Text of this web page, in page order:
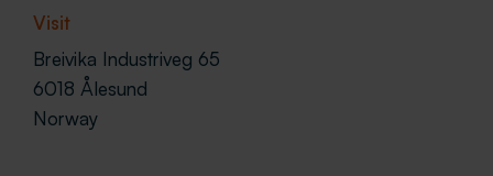
Visit
Breivika Industriveg 65
6018 Ålesund
Norway